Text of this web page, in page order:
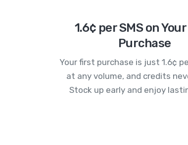
1.6¢ per SMS on
Purchase
Your first purchase is just 1.6¢
at any volume, and credits
Stock up early and enjoy